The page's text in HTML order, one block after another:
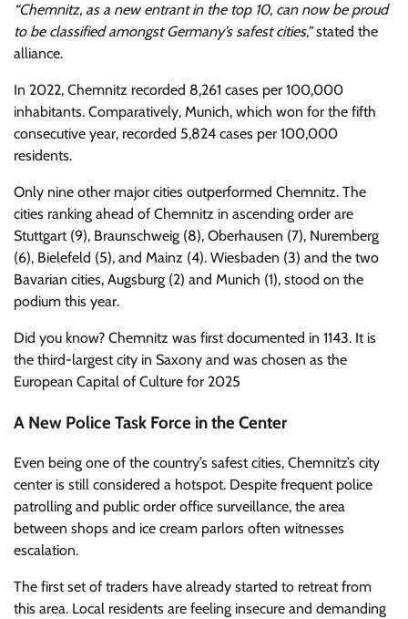
“Chemnitz, as a new entrant in the top 10, can now be proud
to be classified amongst Germany’s safest cities,”stated the
alliance.
In 2022, Chemnitz recorded 8,261 cases per 100,000
inhabitants. Comparatively, Munich, which won for the fifth
consecutive year, recorded 5,824 cases per 100,000
residents.
Only nine other major cities outperformed Chemnitz. The
cities ranking ahead of Chemnitz in ascending order are
Stuttgart (9), Braunschweig (8), Oberhausen (7), Nuremberg
(6), Bielefeld (5), and Mainz (4). Wiesbaden (3) and the two
Bavarian cities, Augsburg (2) and Munich (1), stood on the
podium this year.
Did you know? Chemnitz was first documented in 1143. It is
the third-largest city in Saxony and was chosen as the
European Capital of Culture for 2025
A New Police Task Force in the Center
Even being one of the country’s safest cities, Chemnitz’s city
center is still considered a hotspot. Despite frequent police
patrolling and public order office surveillance, the area
between shops and ice cream parlors often witnesses
escalation.
The first set of traders have already started to retreat from
this area. Local residents are feeling insecure and demanding